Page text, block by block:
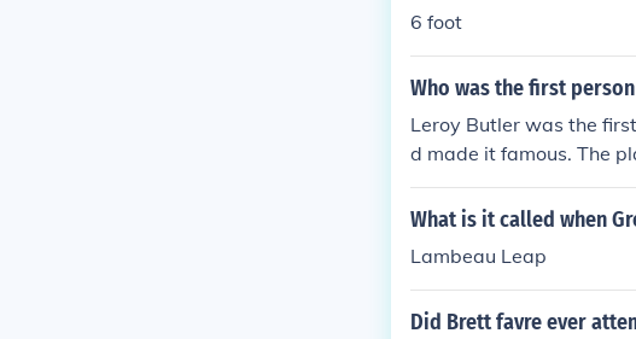
6 foot
Who was the first
Leroy Butler was the
d made it famous. The
t. Nobody proclaimed
ed it as he scored 14
Brooks it never would
What is it called when
Lambeau Leap
Did Brett favre ever